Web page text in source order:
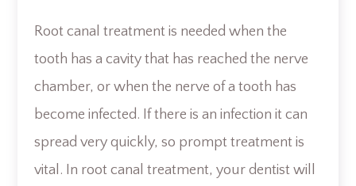
Root canal treatment is needed when the
tooth has a cavity that has reached the nerve
chamber, or when the nerve of a tooth has
become infected. If there is an infection it can
spread very quickly, so prompt treatment is
vital. In root canal treatment, your dentist will